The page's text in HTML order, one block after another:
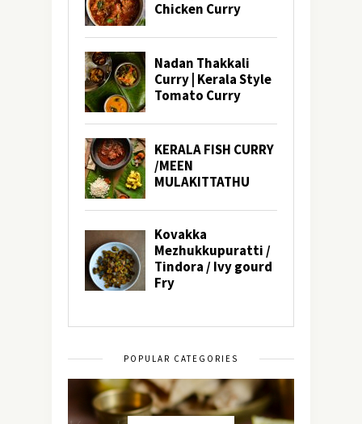
POPULAR CATEGORIES